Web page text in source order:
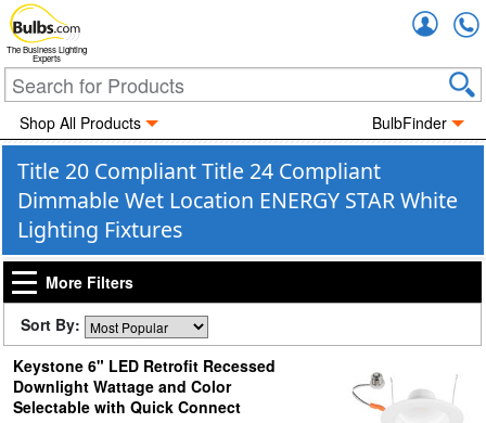
The Business Lighting
Experts
Shop All Products BulbFinder
Title 20 Compliant Title 24 Compliant
Dimmable Wet Location ENERGY STAR White
Lighting Fixtures
More Filters
Sort By:
Keystone 6" LED Retrofit Recessed
Downlight Wattage and Color
Selectable with Quick Connect